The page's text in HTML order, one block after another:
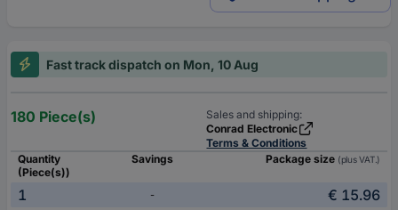
Fast track dispatch on Mon, 10 Aug
180 Piece(s)
Sales and shipping:
Conrad Electronic
Terms & Conditions
Quantity
(Piece(s))
Savings Package size (plus VAT.)
1 -
€ 15.96